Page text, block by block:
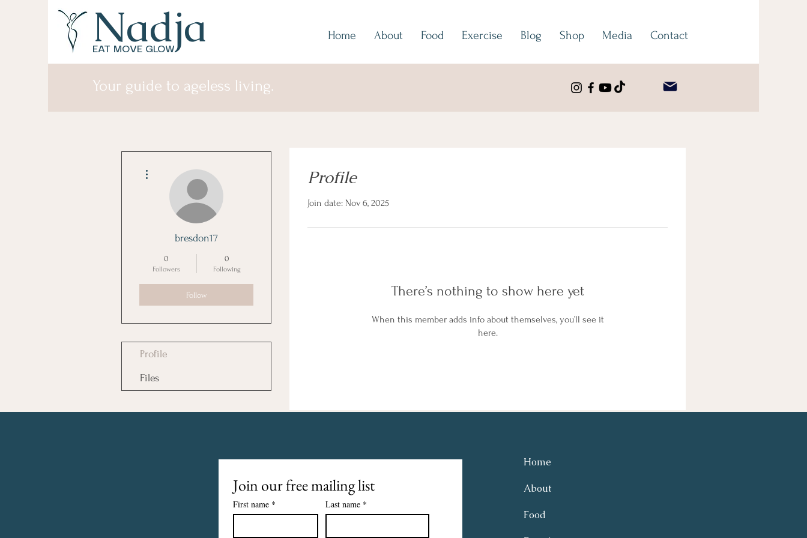
Nadja
EAT MOVE GLOW
Home About Food Exercise Blog Shop Media Contact
Your guide to ageless living.
Profile
Join date: Nov 6, 2025
There’s nothing to show here yet
When this member adds info about themselves, you’ll see it
here.
bresdon17
0
Followers
0
Following
Follow
Profile
Files
Home
About
Food
Join our free mailing list
First name * Last name *